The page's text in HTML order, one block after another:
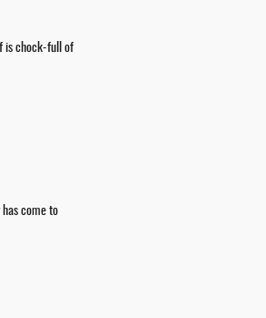
is chock-full of
come to